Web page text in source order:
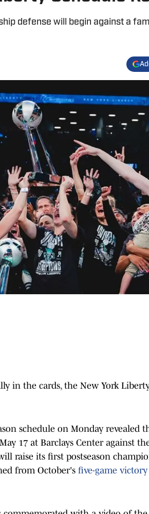
defense will begin against a
in the cards, the New York
schedule on Monday revealed
17 at Barclays Center against
raise its first postseason
from October's five-game victory